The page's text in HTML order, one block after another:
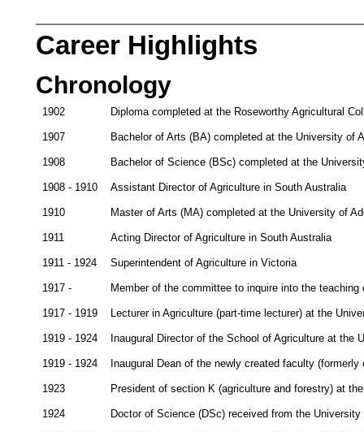
Career Highlights
Chronology
1902 Diploma completed at the Roseworthy Agricultural
1907 Bachelor of Arts (BA) completed at the University of
1908 Bachelor of Science (BSc) completed at the
1908 - 1910 Assistant Director of Agriculture in South Australia
1910 Master of Arts (MA) completed at the University of
1911 Acting Director of Agriculture in South Australia
1911 - 1924 Superintendent of Agriculture in Victoria
1917 - Member of the committee to inquire into the teaching
1917 - 1919 Lecturer in Agriculture (part-time lecturer) at the
1919 - 1924 Inaugural Director of the School of Agriculture at the
1919 - 1924 Inaugural Dean of the newly created faculty
1923 President of section K (agriculture and forestry) at
1924 Doctor of Science (DSc) received from the University